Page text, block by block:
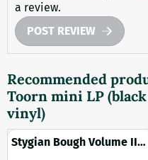
a review.
POST REVIEW
Recommended
Toorn mini LP
vinyl)
Stygian Bough Volume II